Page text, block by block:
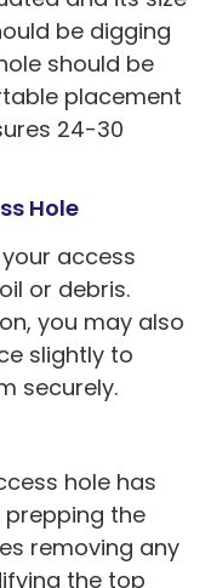
be digging
should be
placement
24-30
Hole
access
or debris.
you may also
slightly to
securely.
hole has
prepping the
removing any
the top